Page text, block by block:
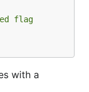
flag
with a